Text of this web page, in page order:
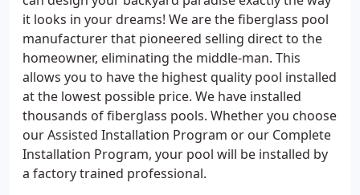
it looks in your dreams! We are the fiberglass pool
manufacturer that pioneered selling direct to the
homeowner, eliminating the middle-man. This
allows you to have the highest quality pool installed
at the lowest possible price. We have installed
thousands of fiberglass pools. Whether you choose
our Assisted Installation Program or our Complete
Installation Program, your pool will be installed by
a factory trained professional.